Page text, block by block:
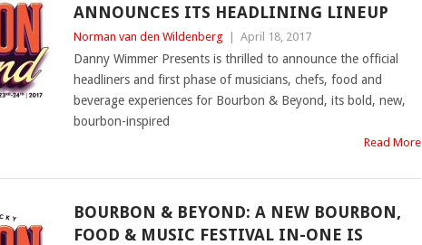
ANNOUNCES ITS HEADLINING LINEUP
Norman van den Wildenberg April 18, 2017
Danny Wimmer Presents is thrilled to announce the official
headliners and first phase of musicians, chefs, food and
beverage experiences for Bourbon & Beyond, its bold, new,
bourbon-inspired
Read More
BOURBON & BEYOND: A NEW BOURBON,
FOOD & MUSIC FESTIVAL IN-ONE IS